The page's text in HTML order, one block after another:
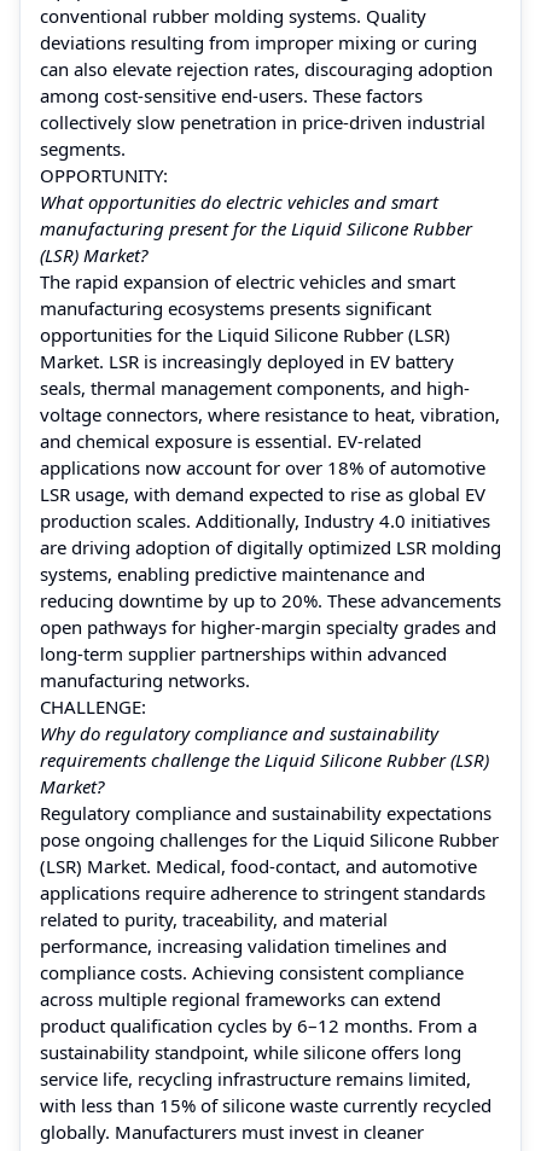
conventional rubber molding systems. Quality
deviations resulting from improper mixing or curing
can also elevate rejection rates, discouraging adoption
among cost-sensitive end-users. These factors
collectively slow penetration in price-driven industrial
segments.
OPPORTUNITY:
What opportunities do electric vehicles and smart
manufacturing present for the Liquid Silicone Rubber
(LSR) Market?
The rapid expansion of electric vehicles and smart
manufacturing ecosystems presents significant
opportunities for the Liquid Silicone Rubber (LSR)
Market. LSR is increasingly deployed in EV battery
seals, thermal management components, and high-
voltage connectors, where resistance to heat, vibration,
and chemical exposure is essential. EV-related
applications now account for over 18% of automotive
LSR usage, with demand expected to rise as global EV
production scales. Additionally, Industry 4.0 initiatives
are driving adoption of digitally optimized LSR molding
systems, enabling predictive maintenance and
reducing downtime by up to 20%. These advancements
open pathways for higher-margin specialty grades and
long-term supplier partnerships within advanced
manufacturing networks.
CHALLENGE:
Why do regulatory compliance and sustainability
requirements challenge the Liquid Silicone Rubber (LSR)
Market?
Regulatory compliance and sustainability expectations
pose ongoing challenges for the Liquid Silicone Rubber
(LSR) Market. Medical, food-contact, and automotive
applications require adherence to stringent standards
related to purity, traceability, and material
performance, increasing validation timelines and
compliance costs. Achieving consistent compliance
across multiple regional frameworks can extend
product qualification cycles by 6–12 months. From a
sustainability standpoint, while silicone offers long
service life, recycling infrastructure remains limited,
with less than 15% of silicone waste currently recycled
globally. Manufacturers must invest in cleaner